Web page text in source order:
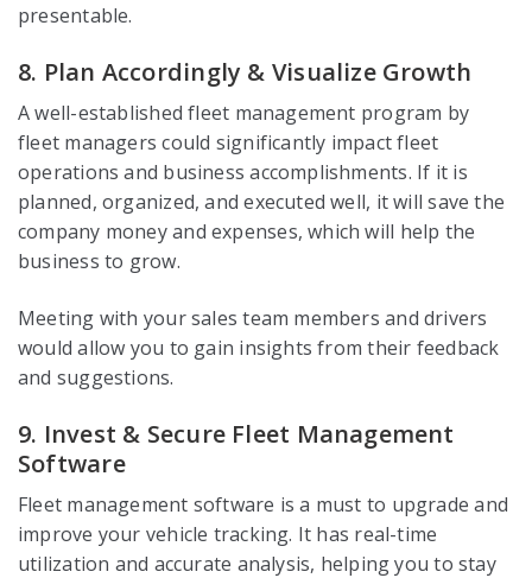
presentable.
8. Plan Accordingly & Visualize Growth
A well-established fleet management program by
fleet managers could significantly impact fleet
operations and business accomplishments. If it is
planned, organized, and executed well, it will save the
company money and expenses, which will help the
business to grow.
Meeting with your sales team members and drivers
would allow you to gain insights from their feedback
and suggestions.
9. Invest & Secure Fleet Management
Software
Fleet management software is a must to upgrade and
improve your vehicle tracking. It has real-time
utilization and accurate analysis, helping you to stay